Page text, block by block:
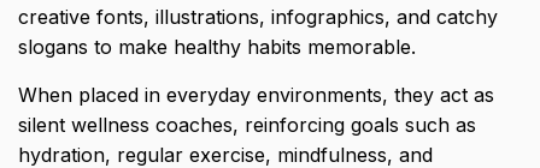
creative fonts, illustrations, infographics, and catchy
slogans to make healthy habits memorable.
When placed in everyday environments, they act as
silent wellness coaches, reinforcing goals such as
hydration, regular exercise, mindfulness, and